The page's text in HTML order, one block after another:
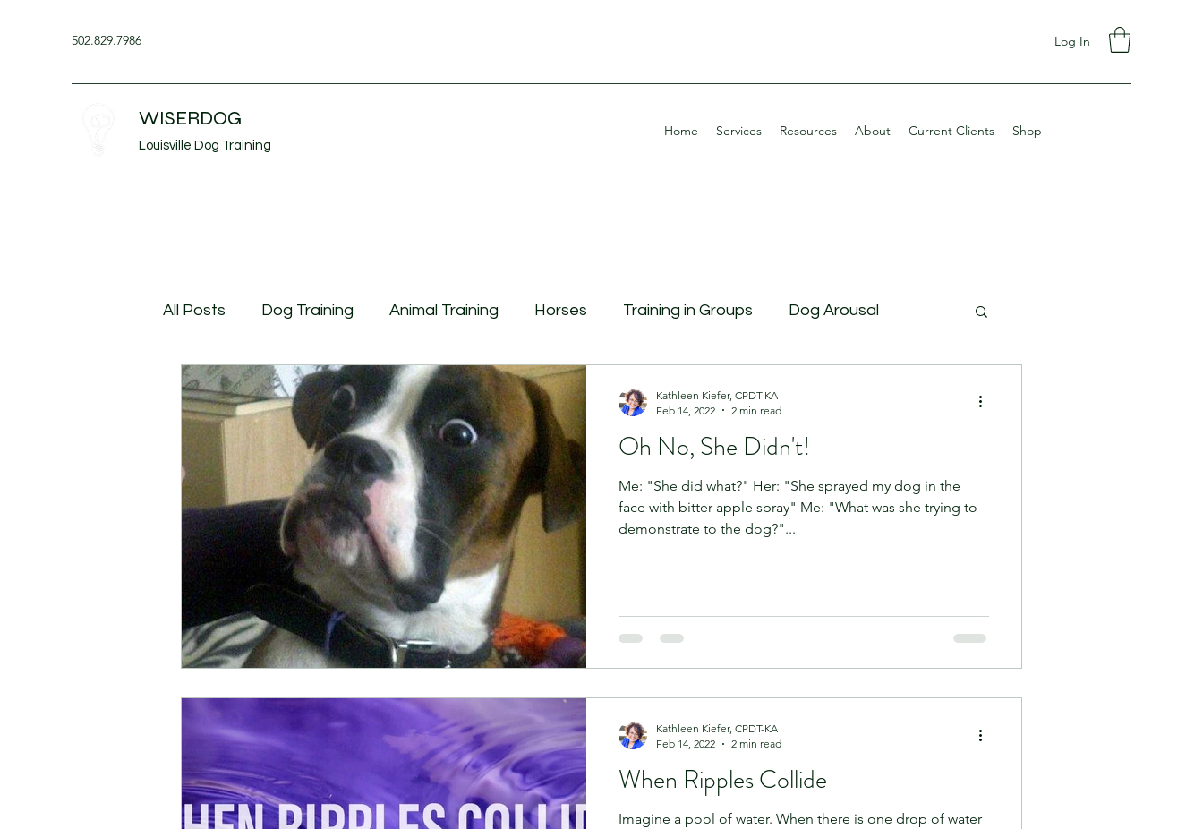
502.829.7986 Log In
WISERDOG
Louisville Dog Training
Home Services Resources About Current Clients Shop
All Posts Dog Training Animal Training Horses Training in Groups Dog Arousal
Husbandry Behavior Dog Aggression Continuing Education
Oh No, She Didn't!
Me: "She did what?" Her: "She sprayed my dog in the
face with bitter apple spray" Me: "What was she trying to
demonstrate to the dog?"...
Kathleen Kiefer, CPDT-KA
Feb 14, 2022
2 min read
When Ripples Collide
Imagine a pool of water. When there is one drop of water
Kathleen Kiefer, CPDT-KA
Feb 14, 2022
2 min read